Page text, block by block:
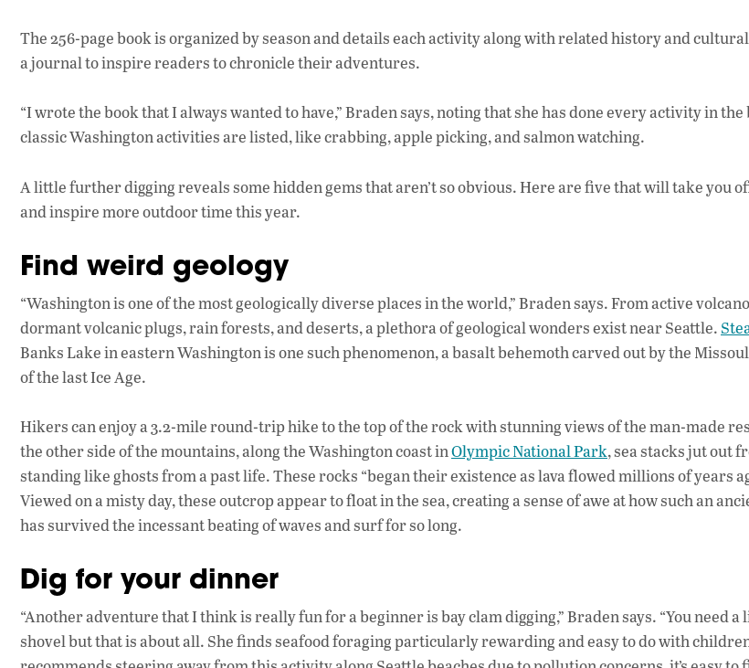
The 256-page book is organized by season and details each activity along with related history and
a journal to inspire readers to chronicle their adventures.
“I wrote the book that I always wanted to have,” Braden says, noting that she has done every activity in
classic Washington activities are listed, like crabbing, apple picking, and salmon watching.
A little further digging reveals some hidden gems that aren’t so obvious. Here are five that will take you
and inspire more outdoor time this year.
Find weird geology
“Washington is one of the most geologically diverse places in the world,” Braden says. From active
dormant volcanic plugs, rain forests, and deserts, a plethora of geological wonders exist near Seattle.
Banks Lake in eastern Washington is one such phenomenon, a basalt behemoth carved out by the
of the last Ice Age.
Hikers can enjoy a 3.2-mile round-trip hike to the top of the rock with stunning views of the man-made
the other side of the mountains, along the Washington coast inOlympic National Park, sea stacks jut out
standing like ghosts from a past life. These rocks “began their existence as lava flowed millions of years
Viewed on a misty day, these outcrop appear to float in the sea, creating a sense of awe at how such an
has survived the incessant beating of waves and surf for so long.
Dig for your dinner
“Another adventure that I think is really fun for a beginner is bay clam digging,” Braden says. “You need a
shovel but that is about all. She finds seafood foraging particularly rewarding and easy to do with